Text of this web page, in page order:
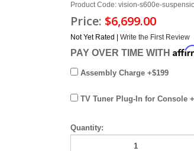
Product Code: vision-s600e-
Price: $6,699.00
Not Yet Rated | Write the First Review
PAY OVER TIME WITH
Assembly Charge +$199
TV Tuner Plug-In for Console
Quantity: